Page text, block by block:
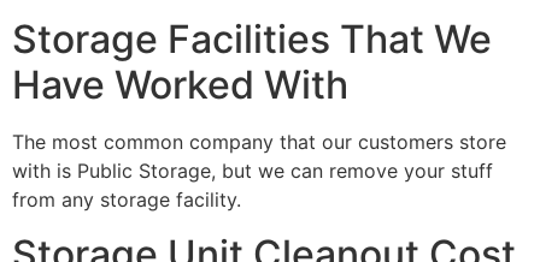
Storage Facilities That We
Have Worked With
The most common company that our customers store
with is Public Storage, but we can remove your stuff
from any storage facility.